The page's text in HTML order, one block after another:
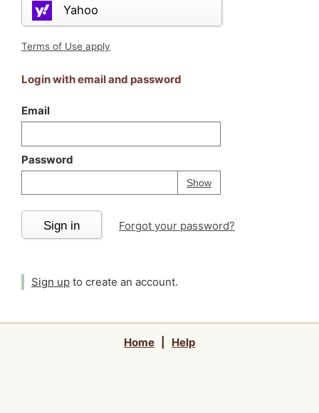
Yahoo
Terms of Use apply
Login with email and password
Email
Password
ShowPassword
Your password is
Sign in Forgot your password?
Sign up to create an account.
Home Help